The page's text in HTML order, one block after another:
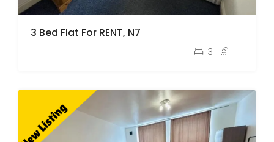
3 Bed Flat For RENT, N7
3 1